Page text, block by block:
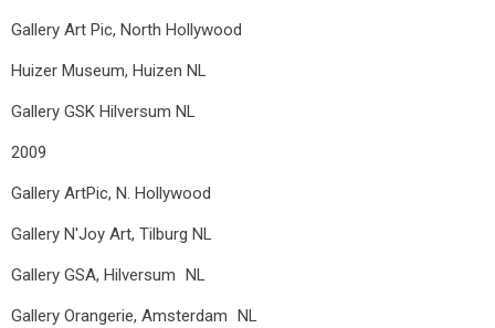
Gallery Art Pic, North Hollywood
Huizer Museum, Huizen NL
Gallery GSK Hilversum NL
2009
Gallery ArtPic, N. Hollywood
Gallery N'Joy Art, Tilburg NL
Gallery GSA, Hilversum NL
Gallery Orangerie, Amsterdam NL